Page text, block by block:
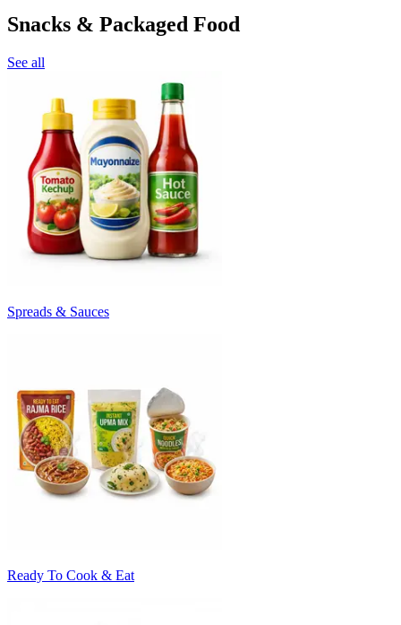
Snacks & Packaged Food
See all
Spreads & Sauces
Ready To Cook & Eat